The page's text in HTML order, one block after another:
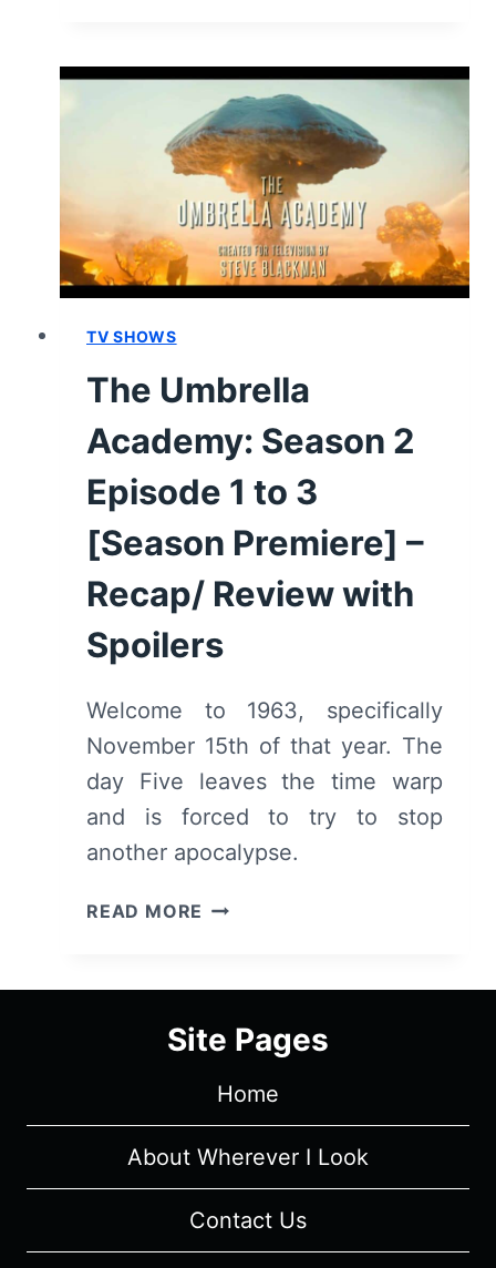
2
–
REVIEW/
SUMMARY
(WITH
SPOILERS)
TV SHOWS
The Umbrella
Academy: Season 2
Episode 1 to 3
[Season Premiere] –
Recap/ Review with
Spoilers
Welcome to 1963, specifically
November 15th of that year. The
day Five leaves the time warp
and is forced to try to stop
another apocalypse.
READ MORE THE
SEASON
EPISODE
TO
3
[SEASON
–
RECAP/
Site Pages
Home
About Wherever I Look
Contact Us